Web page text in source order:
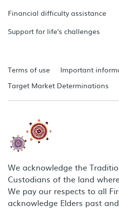
Financial difficulty assistance
Support for life's challenges
Terms of use Important
Target Market Determinations
We acknowledge the
Custodians of the land
We pay our respects to all
acknowledge Elders past